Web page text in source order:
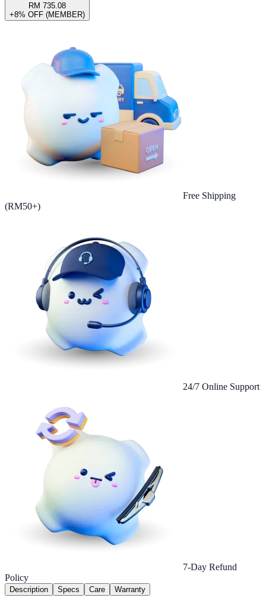
RM 735.08
+8% OFF (MEMBER)
Free Shipping
(RM50+)
24/7 Online Support
7-Day Refund
Policy
Description Specs Care Warranty